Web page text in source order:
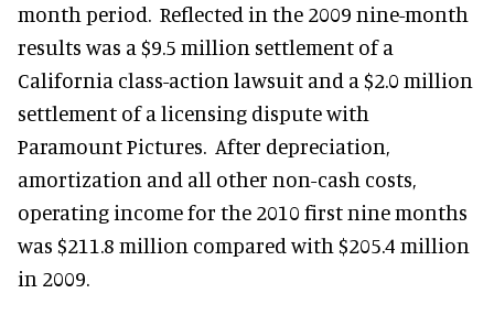
month period. Reflected in the 2009 nine-month
results was a $9.5 million settlement of a
California class-action lawsuit and a $2.0 million
settlement of a licensing dispute with
Paramount Pictures. After depreciation,
amortization and all other non-cash costs,
operating income for the 2010 first nine months
was $211.8 million compared with $205.4 million
in 2009.